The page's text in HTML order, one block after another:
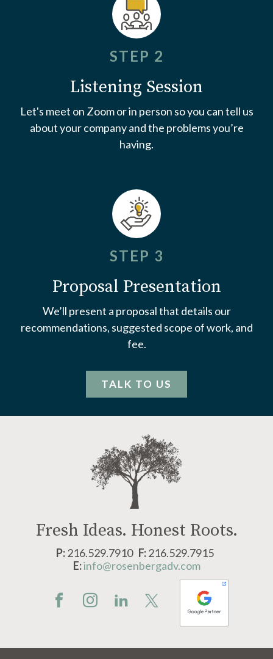
STEP 2
Listening Session
Let's meet on Zoom or in person so you can tell us
about your company and the problems you’re
having.
STEP 3
Proposal Presentation
We’ll present a proposal that details our
recommendations, suggested scope of work, and
fee.
TALK TO US
Fresh Ideas. Honest Roots.
P:216.529.7910 F:216.529.7915
E:info@rosenbergadv.com